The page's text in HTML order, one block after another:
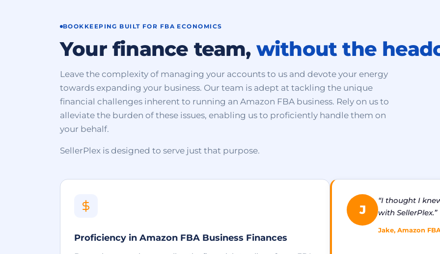
BOOKKEEPING BUILT FOR FBA ECONOMICS
Your finance team, without the
Leave the complexity of managing your accounts to us and devote your energy
towards expanding your business. Our team is adept at tackling the unique
financial challenges inherent to running an Amazon FBA business. Rely on us to
alleviate the burden of these issues, enabling us to proficiently handle them on
your behalf.
SellerPlex is designed to serve just that purpose.
Proficiency in Amazon FBA Business Finances
J
“I thought I
with SellerPlex.”
Jake, Amazon